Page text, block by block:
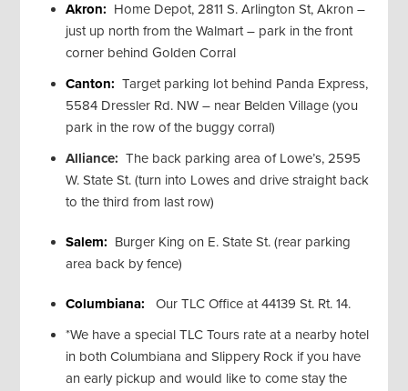
Akron: Home Depot, 2811 S. Arlington St, Akron –
just up north from the Walmart – park in the front
corner behind Golden Corral
Canton:Target parking lot behind Panda Express,
5584 Dressler Rd. NW – near Belden Village (you
park in the row of the buggy corral)
Alliance: The back parking area of Lowe’s, 2595
W. State St. (turn into Lowes and drive straight back
to the third from last row)
Salem: Burger King on E. State St. (rear parking
area back by fence)
Columbiana:
Our TLC Office at 44139 St. Rt. 14.
*We have a special TLC Tours rate at a nearby hotel
in both Columbiana and Slippery Rock if you have
an early pickup and would like to come stay the